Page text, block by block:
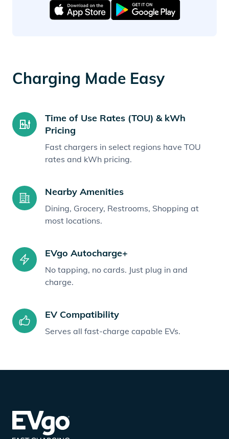
Charging Made Easy
Time of Use Rates (TOU) & kWh
Pricing
Fast chargers in select regions have TOU
rates and kWh pricing.
Nearby Amenities
Dining, Grocery, Restrooms, Shopping at
most locations.
EVgo Autocharge+
No tapping, no cards. Just plug in and
charge.
EV Compatibility
Serves all fast-charge capable EVs.